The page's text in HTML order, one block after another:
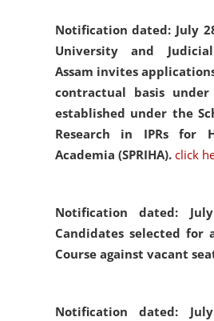
Notification dated: July
University and
Assam invites
contractual basis under
established under the
Research in IPRs for
Academia (SPRIHA). click
Notification dated:
Candidates selected for
Course against vacant
Notification dated: